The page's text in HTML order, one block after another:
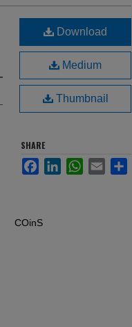
Download
Medium
Thumbnail
SHARE
FacebookLinkedInWhatsApp
Email Share
COinS